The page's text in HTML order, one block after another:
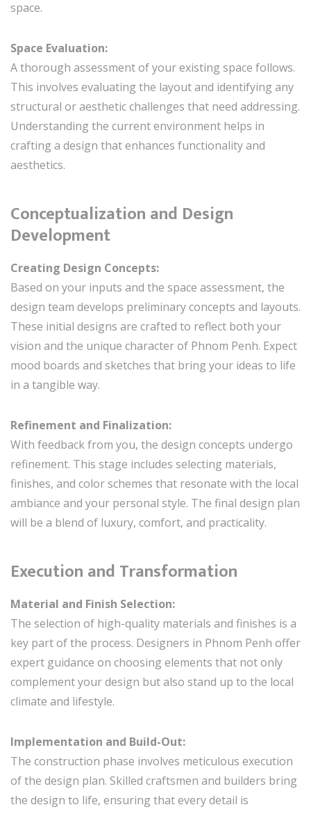
space.
Space Evaluation:
A thorough assessment of your existing space follows.
This involves evaluating the layout and identifying any
structural or aesthetic challenges that need addressing.
Understanding the current environment helps in
crafting a design that enhances functionality and
aesthetics.
Conceptualization and Design
Development
Creating Design Concepts:
Based on your inputs and the space assessment, the
design team develops preliminary concepts and layouts.
These initial designs are crafted to reflect both your
vision and the unique character of Phnom Penh. Expect
mood boards and sketches that bring your ideas to life
in a tangible way.
Refinement and Finalization:
With feedback from you, the design concepts undergo
refinement. This stage includes selecting materials,
finishes, and color schemes that resonate with the local
ambiance and your personal style. The final design plan
will be a blend of luxury, comfort, and practicality.
Execution and Transformation
Material and Finish Selection:
The selection of high-quality materials and finishes is a
key part of the process. Designers in Phnom Penh offer
expert guidance on choosing elements that not only
complement your design but also stand up to the local
climate and lifestyle.
Implementation and Build-Out:
The construction phase involves meticulous execution
of the design plan. Skilled craftsmen and builders bring
the design to life, ensuring that every detail is